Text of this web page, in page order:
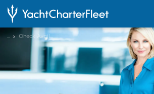
... Check Availability